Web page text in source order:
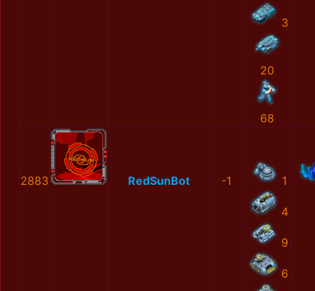
3
20
68
2883 RedSunBot -1 1
4
9
6